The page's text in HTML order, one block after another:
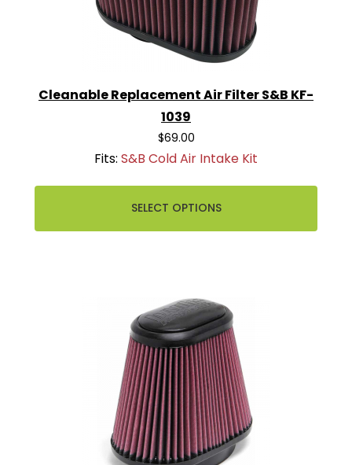
Cleanable Replacement Air Filter S&B KF-
1039
$69.00
Fits: S&B Cold Air Intake Kit
SELECT OPTIONS